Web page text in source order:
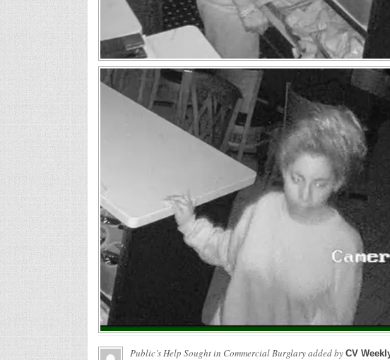
Public’s Help Sought in Commercial Burglaryadded by CV